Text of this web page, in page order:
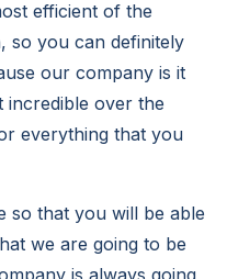
efficient of the
so you can definitely
our company is it
incredible over the
everything that you
so that you will be able
we are going to be